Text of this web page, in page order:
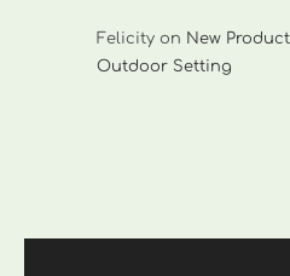
Felicity on New
Outdoor Setting